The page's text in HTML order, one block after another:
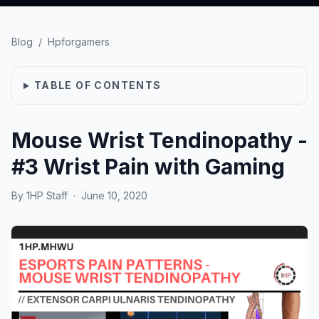
Blog / Hpforgamers
TABLE OF CONTENTS
Mouse Wrist Tendinopathy -
#3 Wrist Pain with Gaming
By 1HP Staff · June 10, 2020